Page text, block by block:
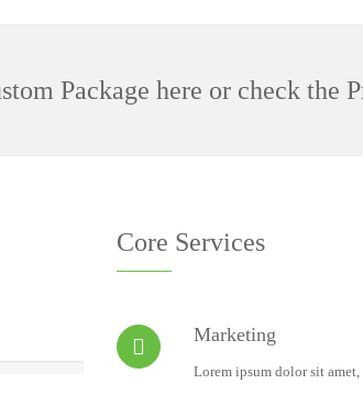
Package here or check the
Core Services
Marketing
Lorem ipsum dolor sit